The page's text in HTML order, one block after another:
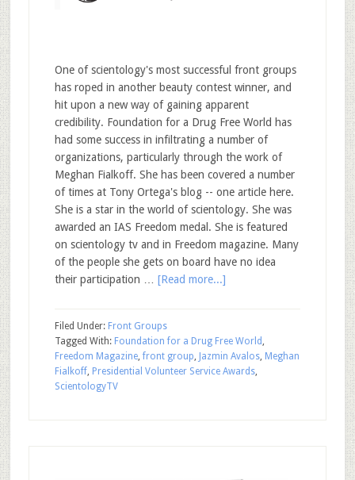
One of scientology's most successful front groups
has roped in another beauty contest winner, and
hit upon a new way of gaining apparent
credibility. Foundation for a Drug Free World has
had some success in infiltrating a number of
organizations, particularly through the work of
Meghan Fialkoff. She has been covered a number
of times at Tony Ortega's blog -- one article here.
She is a star in the world of scientology. She was
awarded an IAS Freedom medal. She is featured
on scientology tv and in Freedom magazine. Many
of the people she gets on board have no idea
their participation … [Read more...]
Filed Under: Front Groups
Tagged With: Foundation for a Drug Free World ,
Freedom Magazine,front group, Jazmin Avalos, Meghan
Fialkoff, Presidential Volunteer Service Awards,
ScientologyTV